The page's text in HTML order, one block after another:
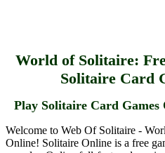
World of Solitaire:
Solitaire Card
Play Solitaire Card Games
Welcome to Web Of Solitaire -
Online! Solitaire Online is a free